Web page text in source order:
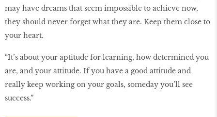
may have dreams that seem impossible to achieve now,
they should never forget what they are. Keep them close to
your heart.
“It’s about your aptitude for learning, how determined you
are, and your attitude. If you have a good attitude and
really keep working on your goals, someday you’ll see
success.”